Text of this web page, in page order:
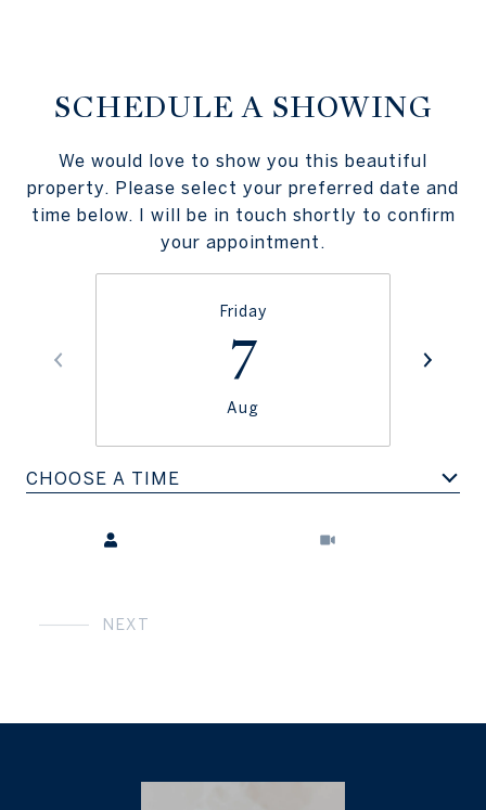
SCHEDULE A SHOWING
We would love to show you this beautiful
property. Please select your preferred date and
time below. I will be in touch shortly to confirm
your appointment.
Friday
7
Aug
CHOOSE A TIME
NEXT